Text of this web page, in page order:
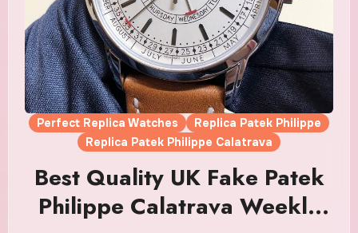
Perfect Replica Watches
Replica Patek Philippe
Replica Patek Philippe Calatrava
Best Quality UK Fake Patek
Philippe Calatrava Weekly